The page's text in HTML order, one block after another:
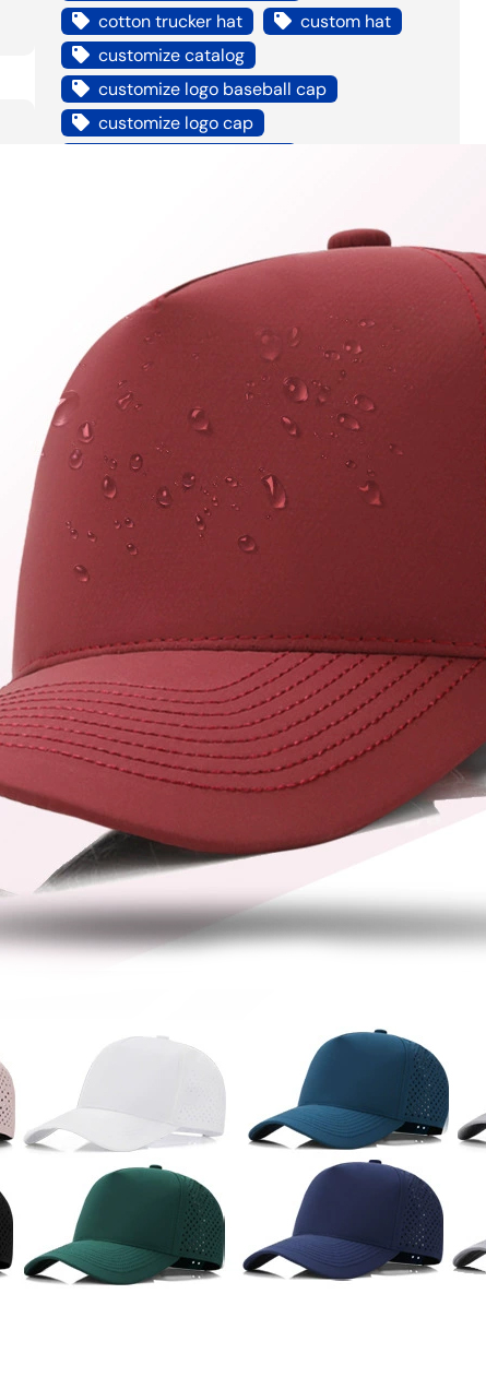
cotton trucker hat
custom hat
customize catalog
customize logo baseball cap
customize logo cap
distressed trucker hat
embroidery bucket hat
foam mesh trucker hat
good price factory to custom hat
good quality hat
hat factory catalog
jiankun
kids bucket hat
logo bucket hat
mesh trucker hat
nylon cap
printed bucket hat
reversible bucket hat
Richardson 112 Trucker Hat
sport cap
totto hat
trucker hat
unstructured trucker hat
USA HAT
usa trucker hat
vintage trucker hat
washed cotton trucker hat
wide brim bucket hat
women bucket hat